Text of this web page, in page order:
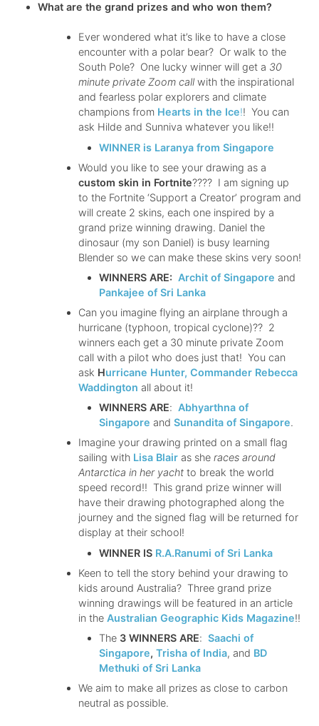
What are the grand prizes and who won them?
Ever wondered what it’s like to have a close
encounter with a polar bear? Or walk to the
South Pole? One lucky winner will get a 30
minute private Zoom call with the inspirational
and fearless polar explorers and climate
champions from Hearts in the Ice!! You can
ask Hilde and Sunniva whatever you like!!
WINNER is Laranya from Singapore
Would you like to see your drawing as a
custom skin in Fortnite???? I am signing up
to the Fortnite ‘Support a Creator’ program and
will create 2 skins, each one inspired by a
grand prize winning drawing. Daniel the
dinosaur (my son Daniel) is busy learning
Blender so we can make these skins very soon!
WINNERS ARE: Archit of Singapore and
Pankajee of Sri Lanka
Can you imagine flying an airplane through a
hurricane (typhoon, tropical cyclone)?? 2
winners each get a 30 minute private Zoom
call with a pilot who does just that! You can
ask Hurricane Hunter, Commander Rebecca
Waddington all about it!
WINNERS ARE:Abhyarthna of
Singapore andSunandita of Singapore.
Imagine your drawing printed on a small flag
sailing with Lisa Blair as sheraces around
Antarctica in her yacht to break the world
speed record!! This grand prize winner will
have their drawing photographed along the
journey and the signed flag will be returned for
display at their school!
WINNER IS R.A.Ranumi of Sri Lanka
Keen to tell the story behind your drawing to
kids around Australia? Three grand prize
winning drawings will be featured in an article
in theAustralian Geographic Kids Magazine!!
The 3 WINNERS ARE: Saachi of
Singapore,Trisha of India, and BD
Methuki of Sri Lanka
We aim to make all prizes as close to carbon
neutral as possible.